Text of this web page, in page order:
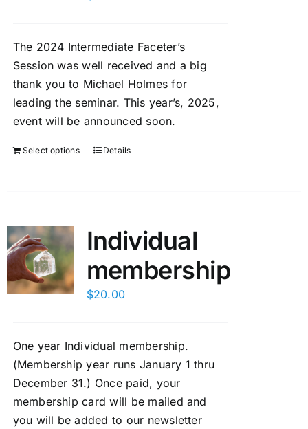
The 2024 Intermediate Faceter’s
Session was well received and a big
thank you to Michael Holmes for
leading the seminar. This year’s, 2025,
event will be announced soon.
Select options Details
Individual
membership
$20.00
One year Individual membership.
(Membership year runs January 1 thru
December 31.) Once paid, your
membership card will be mailed and
you will be added to our newsletter